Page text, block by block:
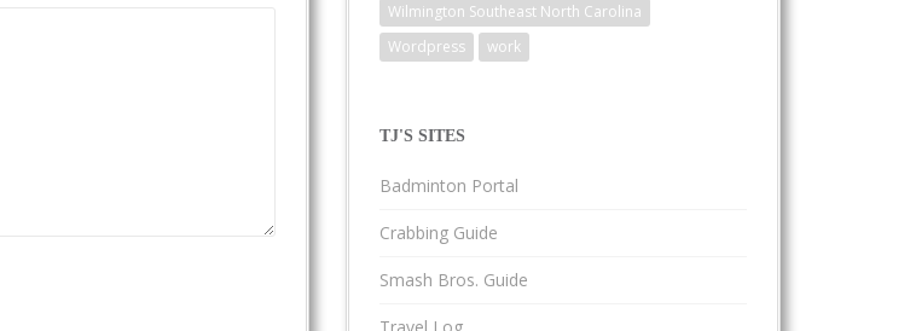
Wilmington Southeast North Carolina
Wordpress
work
TJ'S SITES
Badminton Portal
Crabbing Guide
Smash Bros. Guide